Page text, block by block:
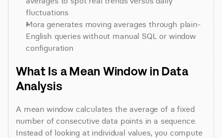
fluctuations
Mora generates moving averages through plain-
English queries without manual SQL or window
configuration
What Is a Mean Window in Data
Analysis
A mean window calculates the average of a fixed
number of consecutive data points in a sequence.
Instead of looking at individual values, you compute